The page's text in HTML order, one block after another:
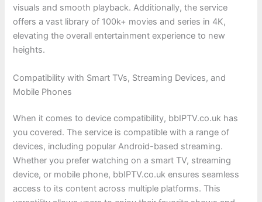
visuals and smooth playback. Additionally, the service
offers a vast library of 100k+ movies and series in 4K,
elevating the overall entertainment experience to new
heights.
Compatibility with Smart TVs, Streaming Devices, and
Mobile Phones
When it comes to device compatibility, bbIPTV.co.uk has
you covered. The service is compatible with a range of
devices, including popular Android-based streaming.
Whether you prefer watching on a smart TV, streaming
device, or mobile phone, bbIPTV.co.uk ensures seamless
access to its content across multiple platforms. This